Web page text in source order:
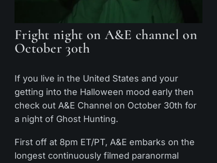
ABOUT
Fright night on A&E channel on
October 30th
If you live in the United States and your
getting into the Halloween mood early then
check out A&E Channel on October 30th for
a night of Ghost Hunting.
First off at 8pm ET/PT, A&E embarks on the
longest continuously filmed paranormal